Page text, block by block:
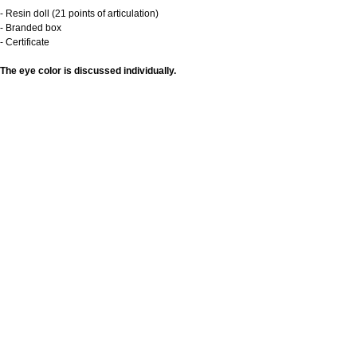
- Resin doll (21 points of articulation)
- Branded box
- Certificate
The eye color is discussed individually.